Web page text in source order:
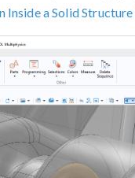
Inside a Solid Structure